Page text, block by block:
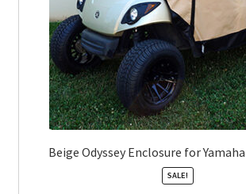
Beige Odyssey Enclosure for
SALE!